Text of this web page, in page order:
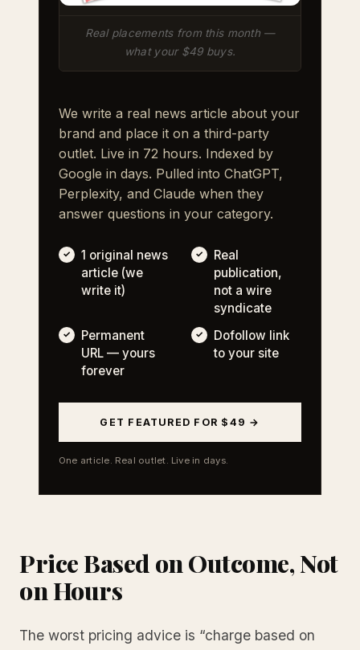
Real placements from this month —
what your $49 buys.
We write a real news article about your
brand and place it on a third-party
outlet. Live in 72 hours. Indexed by
Google in days. Pulled into ChatGPT,
Perplexity, and Claude when they
answer questions in your category.
1 original news
article (we
write it)
Real
publication,
not a wire
syndicate
Permanent
URL — yours
forever
Dofollow link
to your site
GET FEATURED FOR $49 →
One article. Real outlet. Live in days.
Price Based on Outcome, Not
on Hours
The worst pricing advice is “charge based on